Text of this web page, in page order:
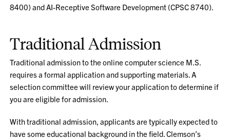
8400) and AI-Receptive Software Development (CPSC 8740).
Traditional Admission
Traditional admission to the online computer science M.S.
requires a formal application and supporting materials. A
selection committee will review your application to determine if
you are eligible for admission.
With traditional admission, applicants are typically expected to
have some educational background in the field. Clemson’s